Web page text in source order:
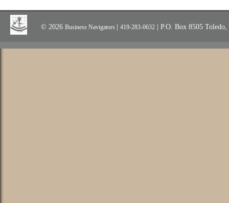
© 2026 Business Navigators 419-283-0632 | P.O. Box 8505